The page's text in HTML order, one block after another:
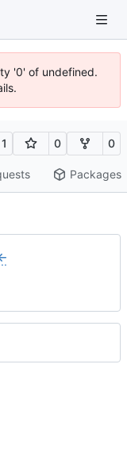
'0' of undefined.
1 0 0
Packages